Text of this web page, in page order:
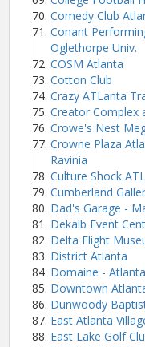
Comedy Club
Conant
Oglethorpe Univ.
COSM Atlanta
Cotton Club
Crazy ATLanta
Creator Complex
Crowe's Nest
Crowne Plaza
Ravinia
Culture Shock ATL
Cumberland
Dad's Garage -
Dekalb Event
Delta Flight
District Atlanta
Domaine - Atlanta
Downtown
Dunwoody
East Atlanta
East Lake Golf